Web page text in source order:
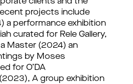
projects include
a performance exhibition
curated for Rele Gallery,
Master (2024) an
by Moses
for O’DA
A group exhibition